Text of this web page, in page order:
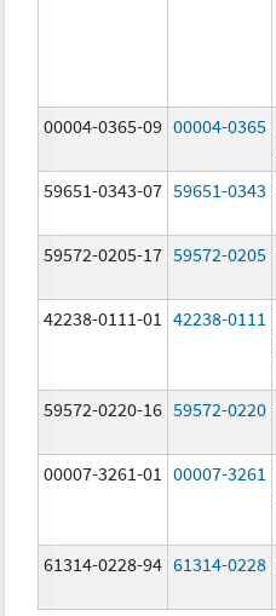
00004-0365-09 00004-0365
59651-0343-07 59651-0343
59572-0205-17 59572-0205
42238-0111-01 42238-0111
59572-0220-16 59572-0220
00007-3261-01 00007-3261
61314-0228-94 61314-0228